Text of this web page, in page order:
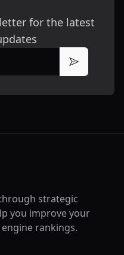
for the latest
Subscribe
strategic
you improve your
rankings.